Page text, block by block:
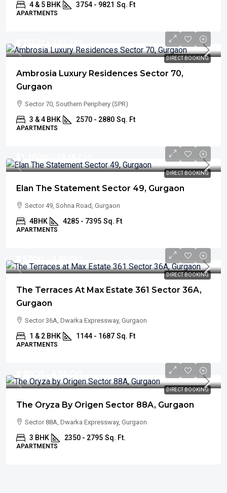
4 & 5 BHK 3754 - 9821 Sq. Ft
APARTMENTS
DIRECT BOOKING
₹4.11
Ambrosia Luxury Residences Sector 70,
Gurgaon
Sector 70, Southern Periphery (SPR)
3 & 4 BHK 2570 - 2880 Sq. Ft
APARTMENTS
DIRECT BOOKING
₹11.10
Elan The Statement Sector 49, Gurgaon
Sector 49, Sohna Road, Gurgaon
4BHK 4285 - 7395 Sq. Ft
APARTMENTS
DIRECT BOOKING
₹2.57
The Terraces At Max Estate 361 Sector 36A,
Gurgaon
Sector 36A, Dwarka Expressway, Gurgaon
1 & 2 BHK 1144 - 1687 Sq. Ft
APARTMENTS
DIRECT BOOKING
₹3.83
The Oryza By Origen Sector 88A, Gurgaon
Sector 88A, Dwarka Expressway, Gurgaon
3 BHK 2350 - 2795 Sq. Ft.
APARTMENTS